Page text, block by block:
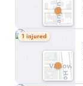
1 injured